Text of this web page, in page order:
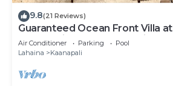
9.8(21 Reviews)
Guaranteed Ocean Front Villa
Kaanapali Ocean Resort Villas
Air Conditioner Parking
Pool
Lahaina
Kaanapali